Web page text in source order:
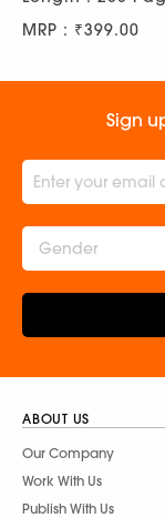
MRP : ₹399.00
Sign
Gender
ABOUT US
Our Company
Work With Us
Publish With Us